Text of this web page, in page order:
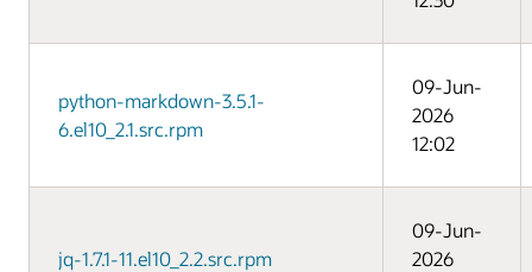
python-markdown-3.5.1-
6.el10_2.1.src.rpm
09-Jun-
2026
12:02
jq-1.7.1-11.el10_2.2.src.rpm
09-Jun-
2026